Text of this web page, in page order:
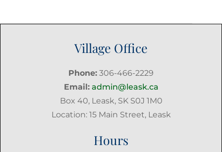
Village Office
Phone: 306-466-2229
Email: admin@leask.ca
Box 40, Leask, SK S0J 1M0
Location: 15 Main Street, Leask
Hours